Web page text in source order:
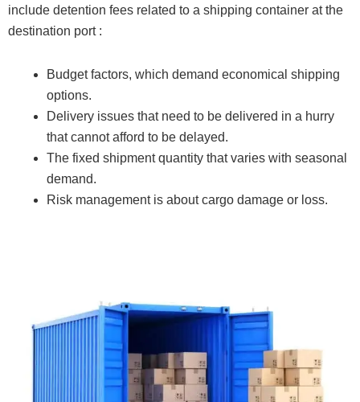
include detention fees related to a shipping container at the
destination port :
Budget factors, which demand economical shipping
options.
Delivery issues that need to be delivered in a hurry
that cannot afford to be delayed.
The fixed shipment quantity that varies with seasonal
demand.
Risk management is about cargo damage or loss.